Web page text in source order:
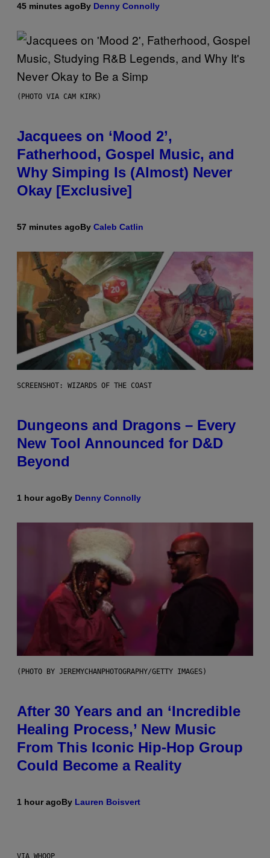
45 minutes agoBy Denny Connolly
(PHOTO VIA CAM KIRK)
Jacquees on ‘Mood 2’,
Fatherhood, Gospel Music, and
Why Simping Is (Almost) Never
Okay [Exclusive]
57 minutes agoBy Caleb Catlin
SCREENSHOT: WIZARDS OF THE COAST
Dungeons and Dragons – Every
New Tool Announced for D&D
Beyond
1 hour agoBy Denny Connolly
(PHOTO BY JEREMYCHANPHOTOGRAPHY/GETTY IMAGES)
After 30 Years and an ‘Incredible
Healing Process,’ New Music
From This Iconic Hip-Hop Group
Could Become a Reality
1 hour agoBy Lauren Boisvert
VIA WHOOP